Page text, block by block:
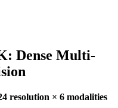
Dense Multi-
resolution × 6 modalities